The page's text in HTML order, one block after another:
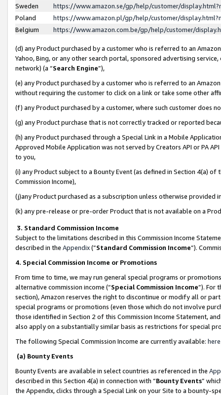
Sweden
https://www.amazon.se/gp/help/customer/
Poland
https://www.amazon.pl/gp/help/customer/
Belgium
https://www.amazon.com.be/gp/help/customer/
(d) any Product purchased by a customer who is referred to an
Yahoo, Bing, or any other search portal, sponsored advertising
network) (a “Search Engine”),
(e) any Product purchased by a customer who is referred to an
without requiring the customer to click on a link or take some other
(f) any Product purchased by a customer, where such customer does
(g) any Product purchase that is not correctly tracked or reported
(h) any Product purchased through a Special Link in a Mobile
Approved Mobile Application was not served by Creators API or PA
to you,
(i) any Product subject to a Bounty Event (as defined in Section 4(a)
Commission Income),
(j)any Product purchased as a subscription unless otherwise provided
(k) any pre-release or pre-order Product that is not available on a
3. Standard Commission Income
Subject to the limitations described in this Commission Income
described in the Appendix(”Standard Commission Income”).
4. Special Commission Income or Promotions
From time to time, we may run general special programs or
alternative commission income (“Special Commission Income”). For
section), Amazon reserves the right to discontinue or modify all or
special programs or promotions (even those which do not involve
those identified in Section 2 of this Commission Income Statement,
also apply on a substantially similar basis as restrictions for special
The following Special Commission Income are currently available: here
(a) Bounty Events
Bounty Events are available in select countries as referenced in the
described in this Section 4(a) in connection with “Bounty Events”
the Appendix, clicks through a Special Link on your Site to a bounty-